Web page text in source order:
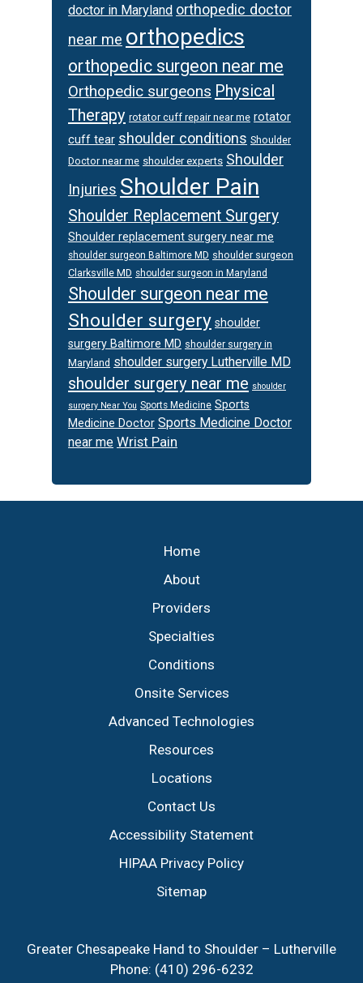
doctor in Maryland orthopedic doctor
near me orthopedics
orthopedic surgeon near me
Orthopedic surgeons Physical
Therapy rotator cuff repair near me rotator
cuff tear shoulder conditions Shoulder
Doctor near me shoulder experts Shoulder
Injuries Shoulder Pain
Shoulder Replacement Surgery
Shoulder replacement surgery near me
shoulder surgeon Baltimore MD shoulder surgeon
Clarksville MD shoulder surgeon in Maryland
Shoulder surgeon near me
Shoulder surgery shoulder
surgery Baltimore MD shoulder surgery in
Maryland shoulder surgery Lutherville MD
shoulder surgery near me shoulder
surgery Near You Sports Medicine Sports
Medicine Doctor Sports Medicine Doctor
near me Wrist Pain
Home
About
Providers
Specialties
Conditions
Onsite Services
Advanced Technologies
Resources
Locations
Contact Us
Accessibility Statement
HIPAA Privacy Policy
Sitemap
Greater Chesapeake Hand to Shoulder – Lutherville
Phone: (410) 296-6232